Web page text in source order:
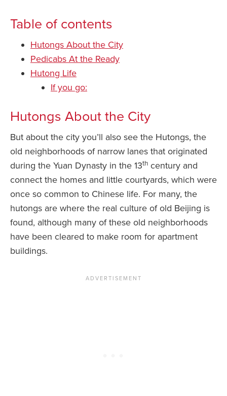
Table of contents
Hutongs About the City
Pedicabs At the Ready
Hutong Life
If you go:
Hutongs About the City
But about the city you’ll also see the Hutongs, the
old neighborhoods of narrow lanes that originated
during the Yuan Dynasty in the 13th century and
connect the homes and little courtyards, which were
once so common to Chinese life. For many, the
hutongs are where the real culture of old Beijing is
found, although many of these old neighborhoods
have been cleared to make room for apartment
buildings.